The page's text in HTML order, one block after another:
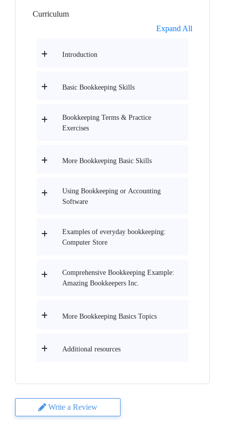
Curriculum
Expand All
Introduction
Basic Bookkeeping Skills
Bookkeeping Terms & Practice
Exercises
More Bookkeeping Basic Skills
Using Bookkeeping or Accounting
Software
Examples of everyday bookkeeping:
Computer Store
Comprehensive Bookkeeping Example:
Amazing Bookkeepers Inc.
More Bookkeeping Basics Topics
Additional resources
Write a Review